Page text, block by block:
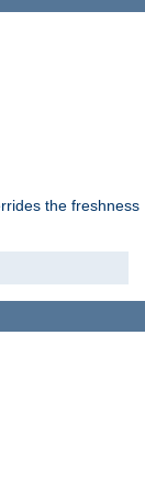
the freshness